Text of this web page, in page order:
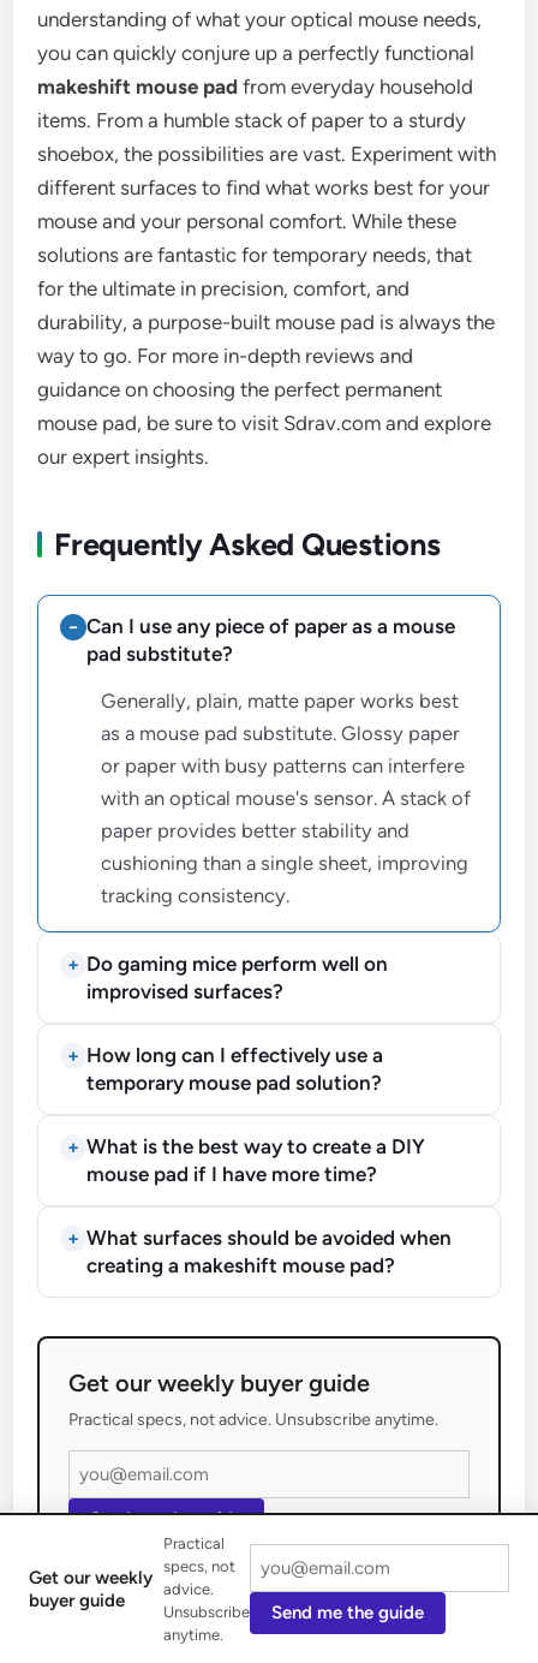
understanding of what your optical mouse needs,
you can quickly conjure up a perfectly functional
makeshift mouse pad from everyday household
items. From a humble stack of paper to a sturdy
shoebox, the possibilities are vast. Experiment with
different surfaces to find what works best for your
mouse and your personal comfort. While these
solutions are fantastic for temporary needs, that
for the ultimate in precision, comfort, and
durability, a purpose-built mouse pad is always the
way to go. For more in-depth reviews and
guidance on choosing the perfect permanent
mouse pad, be sure to visit Sdrav.com and explore
our expert insights.
Frequently Asked Questions
Can I use any piece of paper as a mouse
pad substitute?
Generally, plain, matte paper works best
as a mouse pad substitute. Glossy paper
or paper with busy patterns can interfere
with an optical mouse's sensor. A stack of
paper provides better stability and
cushioning than a single sheet, improving
tracking consistency.
Do gaming mice perform well on
improvised surfaces?
How long can I effectively use a
temporary mouse pad solution?
What is the best way to create a DIY
mouse pad if I have more time?
What surfaces should be avoided when
creating a makeshift mouse pad?
Get our weekly buyer guide
Practical specs, not advice. Unsubscribe anytime.
Send me the guide
Get our weekly
buyer guide
Practical
specs, not
advice.
Unsubscribe
anytime.
Send me the guide